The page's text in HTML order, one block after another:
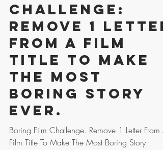
Boring Film
Challenge:
Remove 1 Letter
From A Film
Title To Make
The Most
Boring Story
Ever.